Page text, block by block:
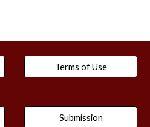
Terms of Use
Submission